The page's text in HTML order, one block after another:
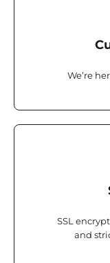
We’re
SSL
and